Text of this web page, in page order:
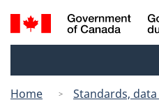
Search
and
Home
Standards,